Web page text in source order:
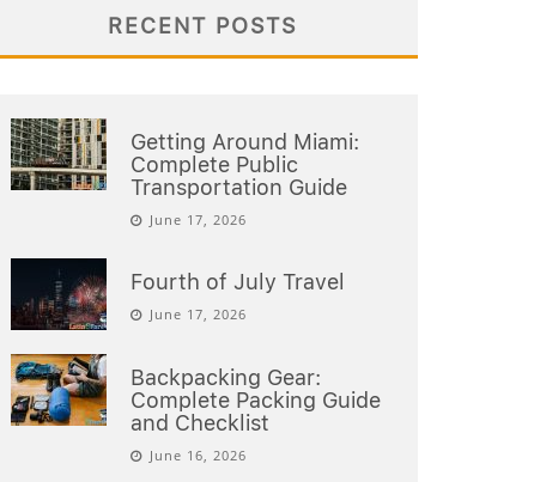
RECENT POSTS
Getting Around Miami:
Complete Public
Transportation Guide
June 17, 2026
Fourth of July Travel
June 17, 2026
Backpacking Gear:
Complete Packing Guide
and Checklist
June 16, 2026